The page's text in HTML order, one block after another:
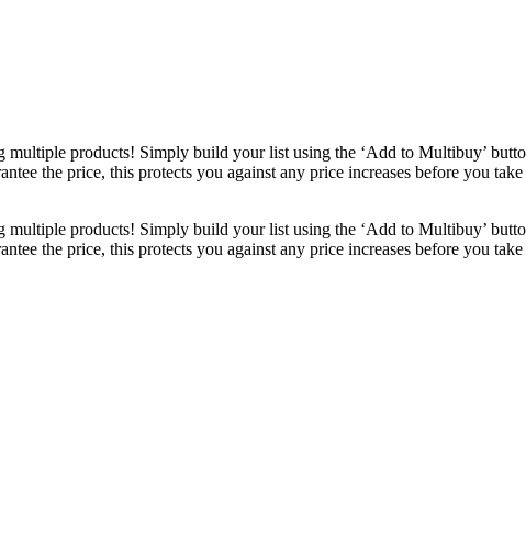
products! Simply build your list using the ‘Add to Multibuy’
the price, this protects you against any price increases before you
products! Simply build your list using the ‘Add to Multibuy’
the price, this protects you against any price increases before you